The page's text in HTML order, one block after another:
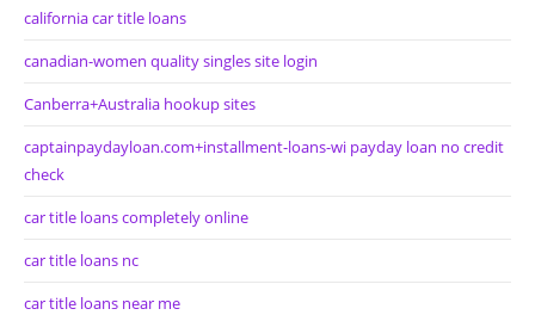
california car title loans
canadian-women quality singles site login
Canberra+Australia hookup sites
captainpaydayloan.com+installment-loans-wi payday loan no credit
check
car title loans completely online
car title loans nc
car title loans near me